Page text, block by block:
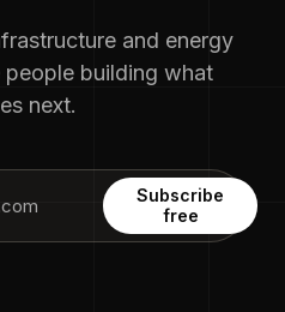
and energy
building what
next.
Subscribe
free